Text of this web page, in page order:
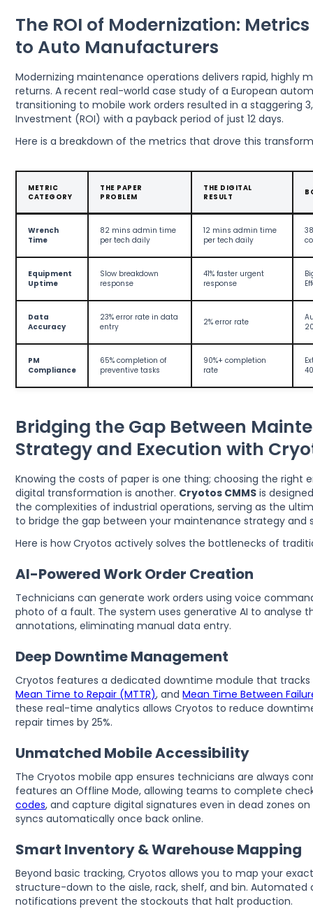
The ROI of Modernization:
to Auto Manufacturers
Modernizing maintenance operations delivers rapid, highly
returns. A recent real-world case study of a European
transitioning to mobile work orders resulted in a staggering
Investment (ROI) with a payback period of just 12 days.
Here is a breakdown of the metrics that drove this
METRIC
CATEGORY
THE PAPER
PROBLEM
THE DIGITAL
RESULT
Wrench
Time
82 mins admin time
per tech daily
12 mins admin time
per tech daily
Equipment
Uptime
Slow breakdown
response
41% faster urgent
response
Data
Accuracy
23% error rate in data
entry
2% error rate
PM
Compliance
65% completion of
preventive tasks
90%+ completion
rate
Bridging the Gap Between
Strategy and Execution with
Knowing the costs of paper is one thing; choosing the right
digital transformation is another. Cryotos CMMS is
the complexities of industrial operations, serving as the
to bridge the gap between your maintenance strategy and
Here is how Cryotos actively solves the bottlenecks of
AI-Powered Work Order Creation
Technicians can generate work orders using voice
photo of a fault. The system uses generative AI to analyse
annotations, eliminating manual data entry.
Deep Downtime Management
Cryotos features a dedicated downtime module that tracks
Mean Time to Repair (MTTR), andMean Time Between
these real-time analytics allows Cryotos to reduce
repair times by 25%.
Unmatched Mobile Accessibility
The Cryotos mobile app ensures technicians are always
features an Offline Mode, allowing teams to complete
codes, and capture digital signatures even in dead zones
syncs automatically once back online.
Smart Inventory & Warehouse Mapping
Beyond basic tracking, Cryotos allows you to map your
structure-down to the aisle, rack, shelf, and bin. Automated
notifications prevent the stockouts that halt production.